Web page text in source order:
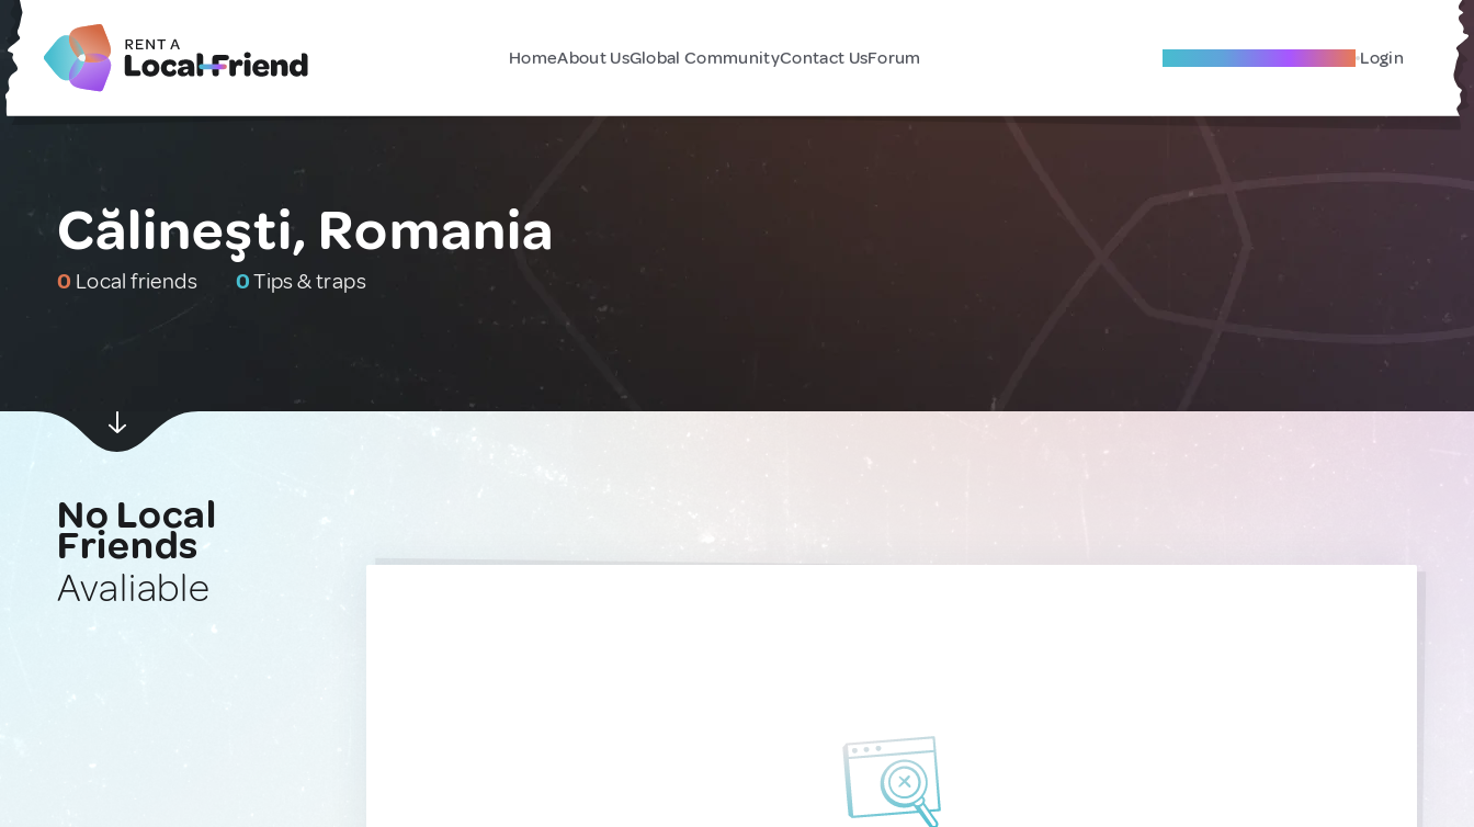
HomeAbout UsGlobal CommunityContact UsForum Become A Local Friend Login
Călineşti, Romania
0 Local friends 0Tips & traps
No Local
Friends
Avaliable